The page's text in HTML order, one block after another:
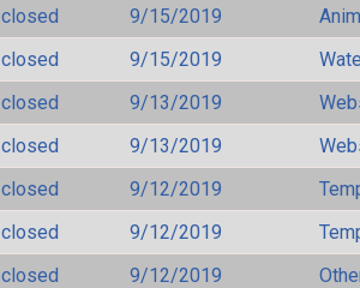
closed
9/15/2019
closed
9/15/2019
closed
9/13/2019
closed
9/13/2019
closed
9/12/2019
closed
9/12/2019
closed
9/12/2019